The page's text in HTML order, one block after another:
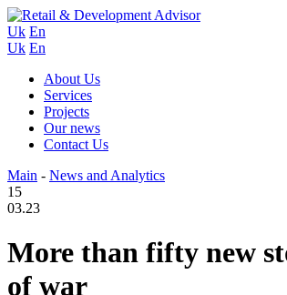
Uk En
Uk En
About Us
Services
Projects
Our news
Contact Us
Main - News and Analytics
15
03.23
More than fifty new
of war